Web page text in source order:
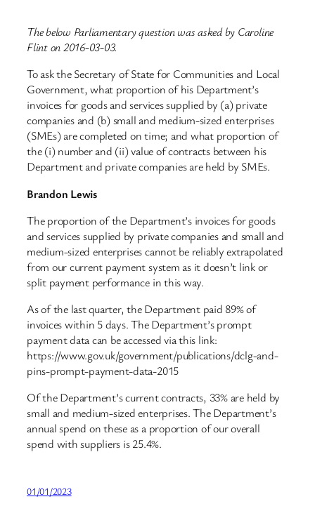
The below Parliamentary question was asked by Caroline
Flint on 2016-03-03.
To ask the Secretary of State for Communities and Local
Government, what proportion of his Department’s
invoices for goods and services supplied by (a) private
companies and (b) small and medium-sized enterprises
(SMEs) are completed on time; and what proportion of
the (i) number and (ii) value of contracts between his
Department and private companies are held by SMEs.
Brandon Lewis
The proportion of the Department’s invoices for goods
and services supplied by private companies and small and
medium-sized enterprises cannot be reliably extrapolated
from our current payment system as it doesn’t link or
split payment performance in this way.
As of the last quarter, the Department paid 89% of
invoices within 5 days. The Department’s prompt
payment data can be accessed via this link:
https://www.gov.uk/government/publications/dclg-and-
pins-prompt-payment-data-2015
Of the Department’s current contracts, 33% are held by
small and medium-sized enterprises. The Department’s
annual spend on these as a proportion of our overall
spend with suppliers is 25.4%.
01/01/2023